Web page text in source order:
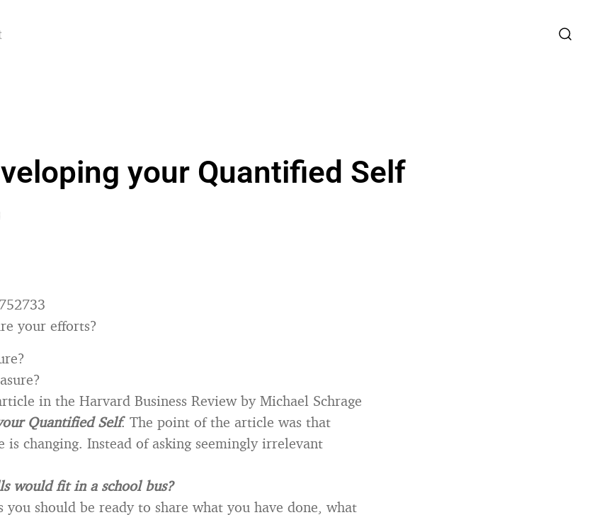
your Quantified Self
your efforts?
in the Harvard Business Review by Michael Schrage
Quantified Self. The point of the article was that
is changing. Instead of asking seemingly irrelevant
would fit in a school bus?
you should be ready to share what you have done, what